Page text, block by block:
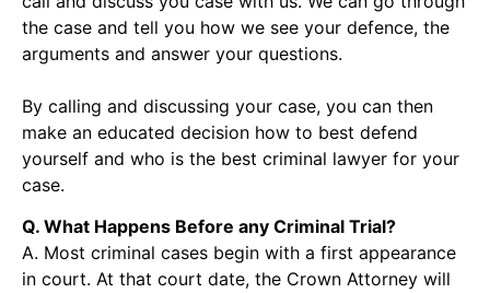
the case and tell you how we see your defence, the
arguments and answer your questions.
By calling and discussing your case, you can then
make an educated decision how to best defend
yourself and who is the best criminal lawyer for your
case.
Q. What Happens Before any Criminal Trial?
A. Most criminal cases begin with a first appearance
in court. At that court date, the Crown Attorney will